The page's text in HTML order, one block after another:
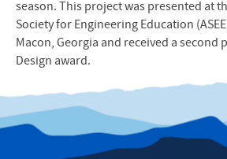
season. This project was presented at
Society for Engineering Education (ASEE
Macon, Georgia and received a second
Design award.